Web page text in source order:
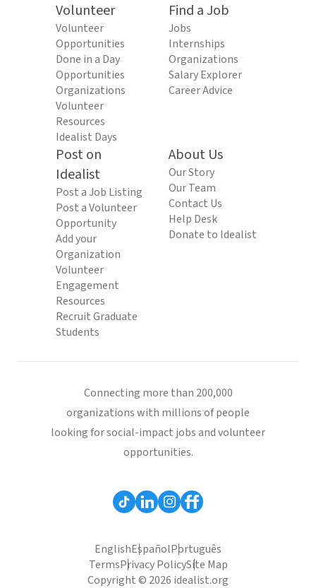
Volunteer
Volunteer
Opportunities
Done in a Day
Opportunities
Organizations
Volunteer
Resources
Idealist Days
Find a Job
Jobs
Internships
Organizations
Salary Explorer
Career Advice
Post on
Idealist
Post a Job Listing
Post a Volunteer
Opportunity
Add your
Organization
Volunteer
Engagement
Resources
Recruit Graduate
Students
About Us
Our Story
Our Team
Contact Us
Help Desk
Donate to Idealist
Connecting more than 200,000
organizations with millions of people
looking for social-impact jobs and volunteer
opportunities.
EnglishEspañolPortuguês
TermsPrivacy PolicySite Map
Copyright © 2026 idealist.org